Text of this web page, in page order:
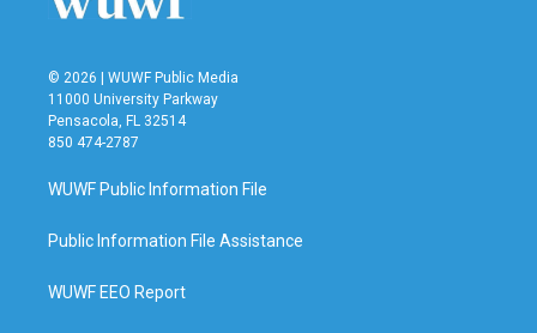
© 2026 | WUWF Public Media
11000 University Parkway
Pensacola, FL 32514
850 474-2787
WUWF Public Information File
Public Information File Assistance
WUWF EEO Report